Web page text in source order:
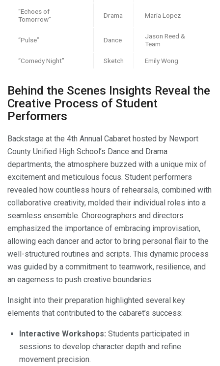
“Echoes of
Tomorrow”
Drama Maria Lopez
“Pulse” Dance
Jason Reed &
Team
“Comedy Night” Sketch Emily Wong
Behind the Scenes Insights Reveal the
Creative Process of Student
Performers
Backstage at the 4th Annual Cabaret hosted by Newport
County Unified High School’s Dance and Drama
departments, the atmosphere buzzed with a unique mix of
excitement and meticulous focus. Student performers
revealed how countless hours of rehearsals, combined with
collaborative creativity, molded their individual roles into a
seamless ensemble. Choreographers and directors
emphasized the importance of embracing improvisation,
allowing each dancer and actor to bring personal flair to the
well-structured routines and scripts. This dynamic process
was guided by a commitment to teamwork, resilience, and
an eagerness to push creative boundaries.
Insight into their preparation highlighted several key
elements that contributed to the cabaret’s success:
Interactive Workshops: Students participated in
sessions to develop character depth and refine
movement precision.